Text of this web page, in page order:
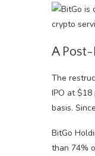
A
The
IPO at
basis.
BitGo
than 74%